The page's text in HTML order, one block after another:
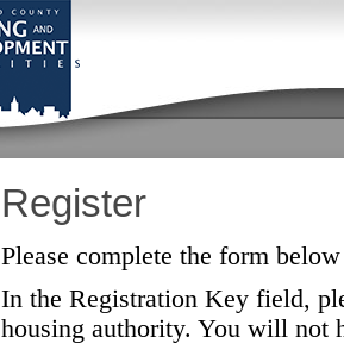
Register
Please complete the form
In the Registration Key field,
housing authority. You will not